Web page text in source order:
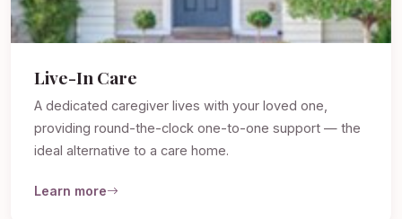
Live-In Care
A dedicated caregiver lives with your loved one,
providing round-the-clock one-to-one support — the
ideal alternative to a care home.
Learn more